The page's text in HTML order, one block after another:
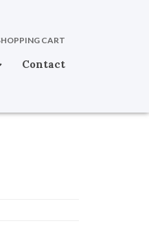
CART
Contact